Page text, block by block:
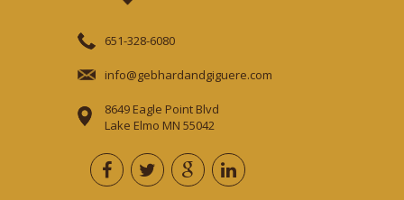
651-328-6080
info@gebhardandgiguere.com
8649 Eagle Point Blvd
Lake Elmo MN 55042